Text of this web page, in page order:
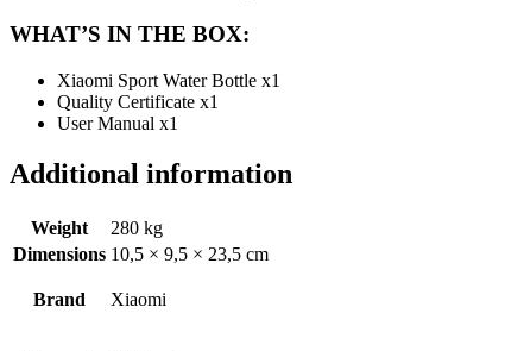
WHAT’S IN THE BOX:
Xiaomi Sport Water Bottle x1
Quality Certificate x1
User Manual x1
Additional information
Weight
280 kg
Dimensions 10,5 × 9,5 × 23,5 cm
Brand Xiaomi